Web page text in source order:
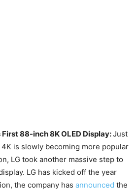
First 88-inch 8K OLED Display:Just
is slowly becoming more popular
LG took another massive step to
LG has kicked off the year
the company has announced the